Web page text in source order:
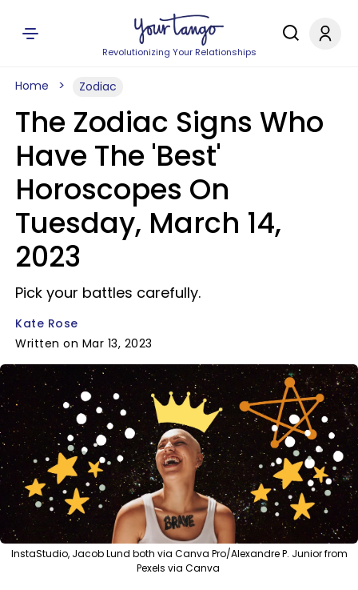
Revolutionizing Your Relationships
Home Zodiac
The Zodiac Signs Who
Have The 'Best'
Horoscopes On
Tuesday, March 14,
2023
Pick your battles carefully.
Kate Rose
Written on Mar 13, 2023
InstaStudio, Jacob Lund both via Canva Pro/Alexandre P. Junior from
Pexels via Canva